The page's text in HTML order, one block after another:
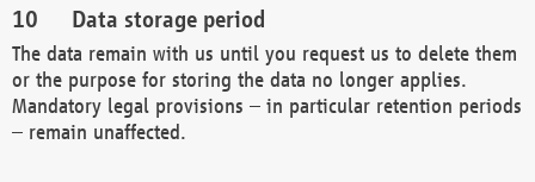
Data storage period
The data remain with us until you request us to delete them
or the purpose for storing the data no longer applies.
Mandatory legal provisions – in particular retention periods
– remain unaffected.